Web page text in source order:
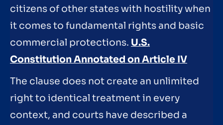
citizens of other states with hostility when
it comes to fundamental rights and basic
commercial protections. U.S.
Constitution Annotated on Article IV
The clause does not create an unlimited
right to identical treatment in every
context, and courts have described a